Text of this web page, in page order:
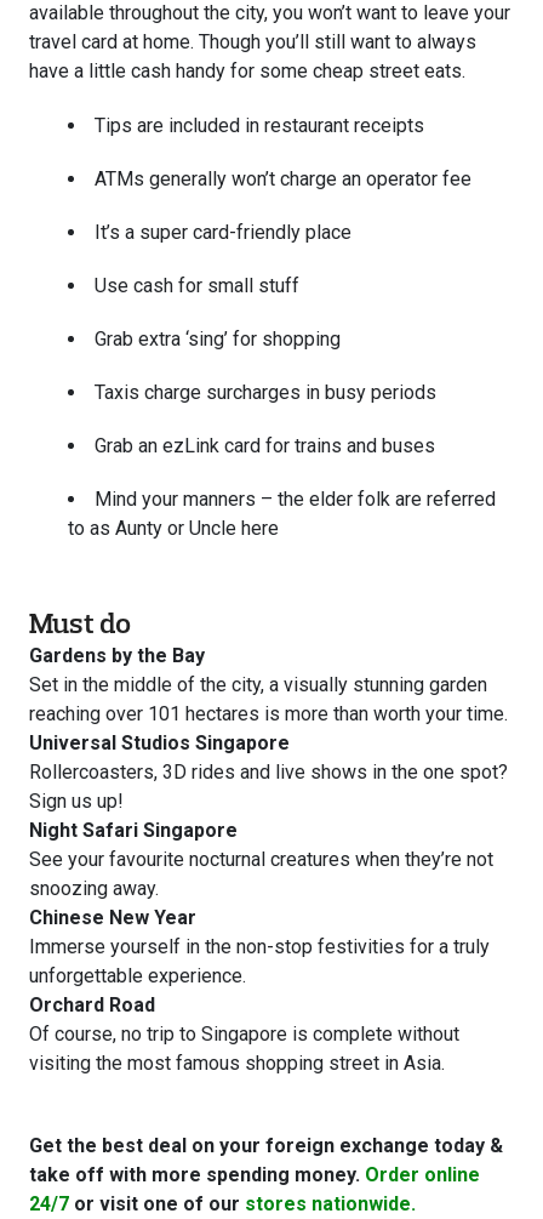
available throughout the city, you won’t want to leave your
travel card at home. Though you’ll still want to always
have a little cash handy for some cheap street eats.
Tips are included in restaurant receipts
ATMs generally won’t charge an operator fee
It’s a super card-friendly place
Use cash for small stuff
Grab extra ‘sing’ for shopping
Taxis charge surcharges in busy periods
Grab an ezLink card for trains and buses
Mind your manners – the elder folk are referred
to as Aunty or Uncle here
Must do
Gardens by the Bay
Set in the middle of the city, a visually stunning garden
reaching over 101 hectares is more than worth your time.
Universal Studios Singapore
Rollercoasters, 3D rides and live shows in the one spot?
Sign us up!
Night Safari Singapore
See your favourite nocturnal creatures when they’re not
snoozing away.
Chinese New Year
Immerse yourself in the non-stop festivities for a truly
unforgettable experience.
Orchard Road
Of course, no trip to Singapore is complete without
visiting the most famous shopping street in Asia.
Get the best deal on your foreign exchange today &
take off with more spending money. Order online
24/7 or visit one of our stores nationwide.